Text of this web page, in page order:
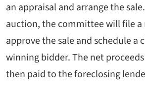
an appraisal and arrange the
auction, the committee will file
approve the sale and schedule a
winning bidder. The net
then paid to the foreclosing